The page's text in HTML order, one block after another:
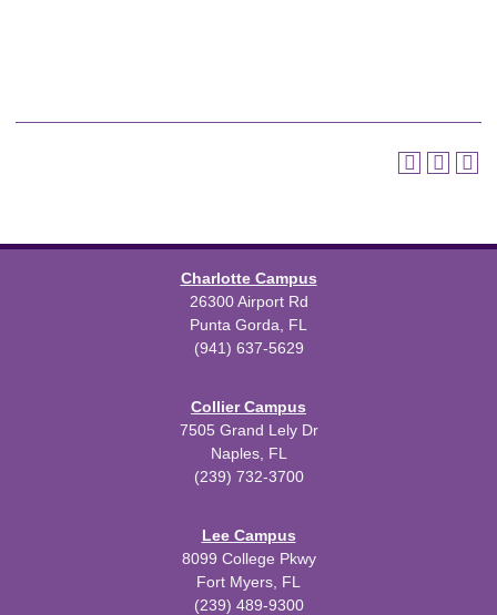
Charlotte Campus
26300 Airport Rd
Punta Gorda, FL
(941) 637-5629
Collier Campus
7505 Grand Lely Dr
Naples, FL
(239) 732-3700
Lee Campus
8099 College Pkwy
Fort Myers, FL
(239) 489-9300